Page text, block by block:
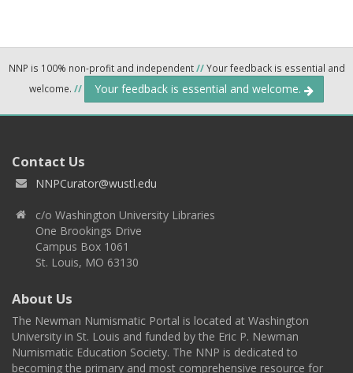
NNP is 100% non-profit and independent//Your feedback is essential and
welcome. // Your feedback is essential and welcome.
Contact Us
NNPCurator@wustl.edu
c/o Washington University Libraries
One Brookings Drive
Campus Box 1061
St. Louis, MO 63130
About Us
The Newman Numismatic Portal is located at Washington
University in St. Louis and funded by the Eric P. Newman
Numismatic Education Society. The NNP is dedicated to
becoming the primary and most comprehensive resource for